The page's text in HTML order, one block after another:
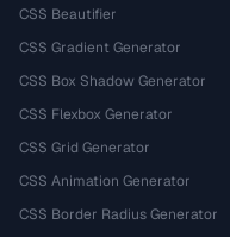
CSS Beautifier
CSS Gradient Generator
CSS Box Shadow Generator
CSS Flexbox Generator
CSS Grid Generator
CSS Animation Generator
CSS Border Radius Generator